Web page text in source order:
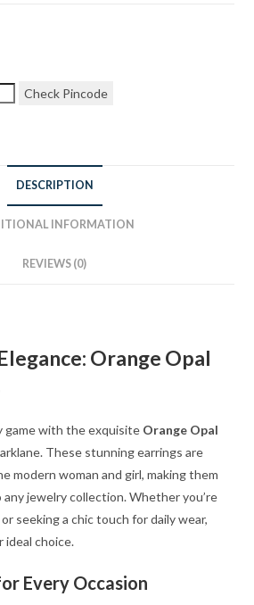
Check Pincode
DESCRIPTION
INFORMATION
REVIEWS (0)
Orange Opal
game with the exquisite Orange Opal
These stunning earrings are
modern woman and girl, making them
jewelry collection. Whether you’re
seeking a chic touch for daily wear,
ideal choice.
Every Occasion